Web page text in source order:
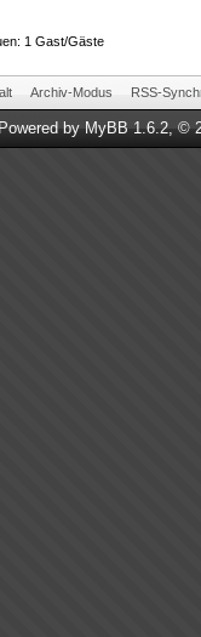
1 Gast/Gäste
Archiv-Modus RSS-
byMyBB 1.6.2, ©